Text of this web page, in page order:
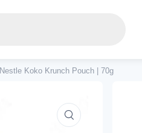
Nestle Koko Krunch Pouch | 70g